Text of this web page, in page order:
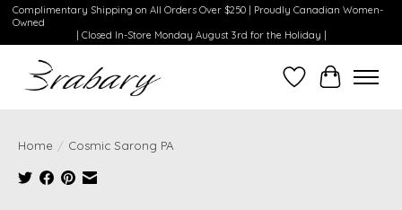
Complimentary Shipping on All Orders Over $250 | Proudly Canadian Women-
Owned
| Closed In-Store Monday August 3rd for the Holiday |
WishlistCart
Home / Cosmic Sarong PA